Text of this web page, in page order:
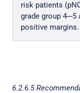
risk patients
grade group 4─5
positive margins.
6.2.6.5